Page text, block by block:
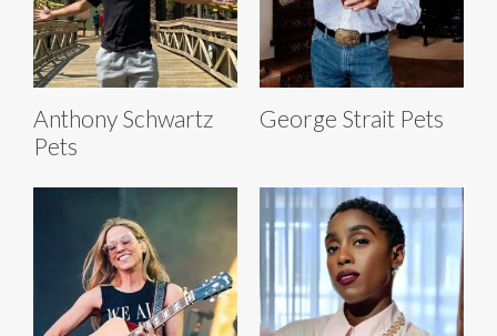
Anthony Schwartz
Pets
George Strait Pets